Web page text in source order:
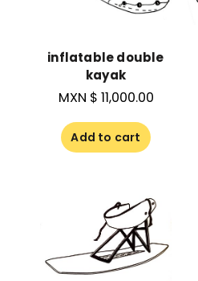
inflatable double
kayak
MXN $ 11,000.00
Add to cart